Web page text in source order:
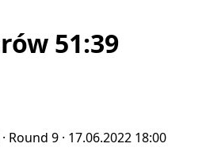
51:39
Round 9 · 17.06.2022 18:00